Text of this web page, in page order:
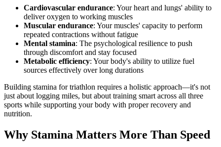
Cardiovascular endurance: Your heart and lungs' ability to
deliver oxygen to working muscles
Muscular endurance: Your muscles' capacity to perform
repeated contractions without fatigue
Mental stamina: The psychological resilience to push
through discomfort and stay focused
Metabolic efficiency: Your body's ability to utilize fuel
sources effectively over long durations
Building stamina for triathlon requires a holistic approach—it's not
just about logging miles, but about training smart across all three
sports while supporting your body with proper recovery and
nutrition.
Why Stamina Matters More Than Speed